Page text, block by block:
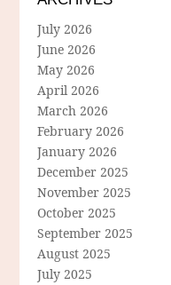
July 2026
June 2026
May 2026
April 2026
March 2026
February 2026
January 2026
December 2025
November 2025
October 2025
September 2025
August 2025
July 2025